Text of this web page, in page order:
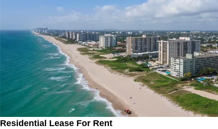
Residential Lease For Rent